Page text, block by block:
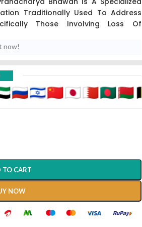
Traditionally Used To Address
Those Involving Loss Of
Pitta, The Sub-Dosha Responsible
now!
TO CART
NOW